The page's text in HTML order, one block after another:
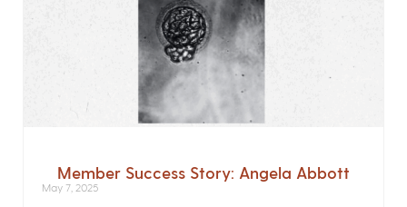
Member Success Story: Angela Abbott
May 7, 2025